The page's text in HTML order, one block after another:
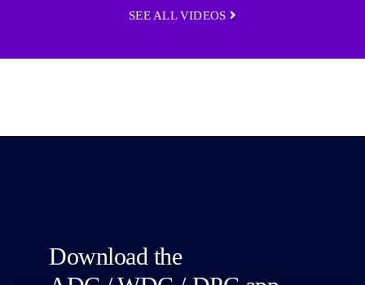
SEE ALL VIDEOS
Download the